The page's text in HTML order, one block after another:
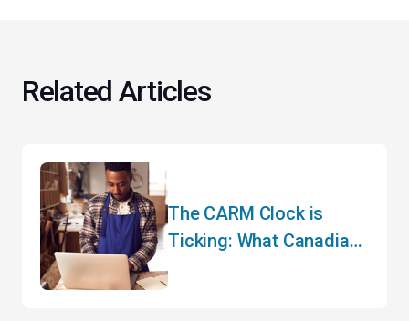
Related Articles
The CARM Clock is
Ticking: What Canadian